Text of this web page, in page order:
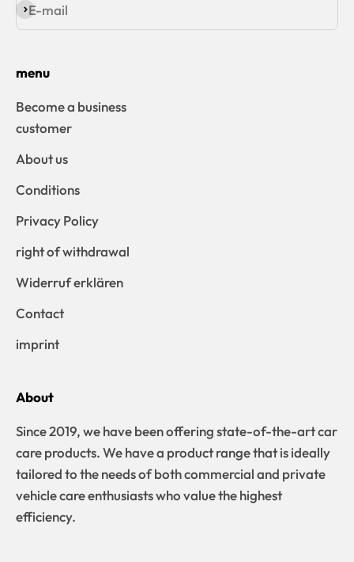
E-mail
Subscribe
menu
Become a business
customer
About us
Conditions
Privacy Policy
right of withdrawal
Widerruf erklären
Contact
imprint
About
Since 2019, we have been offering state-of-the-art car
care products. We have a product range that is ideally
tailored to the needs of both commercial and private
vehicle care enthusiasts who value the highest
efficiency.